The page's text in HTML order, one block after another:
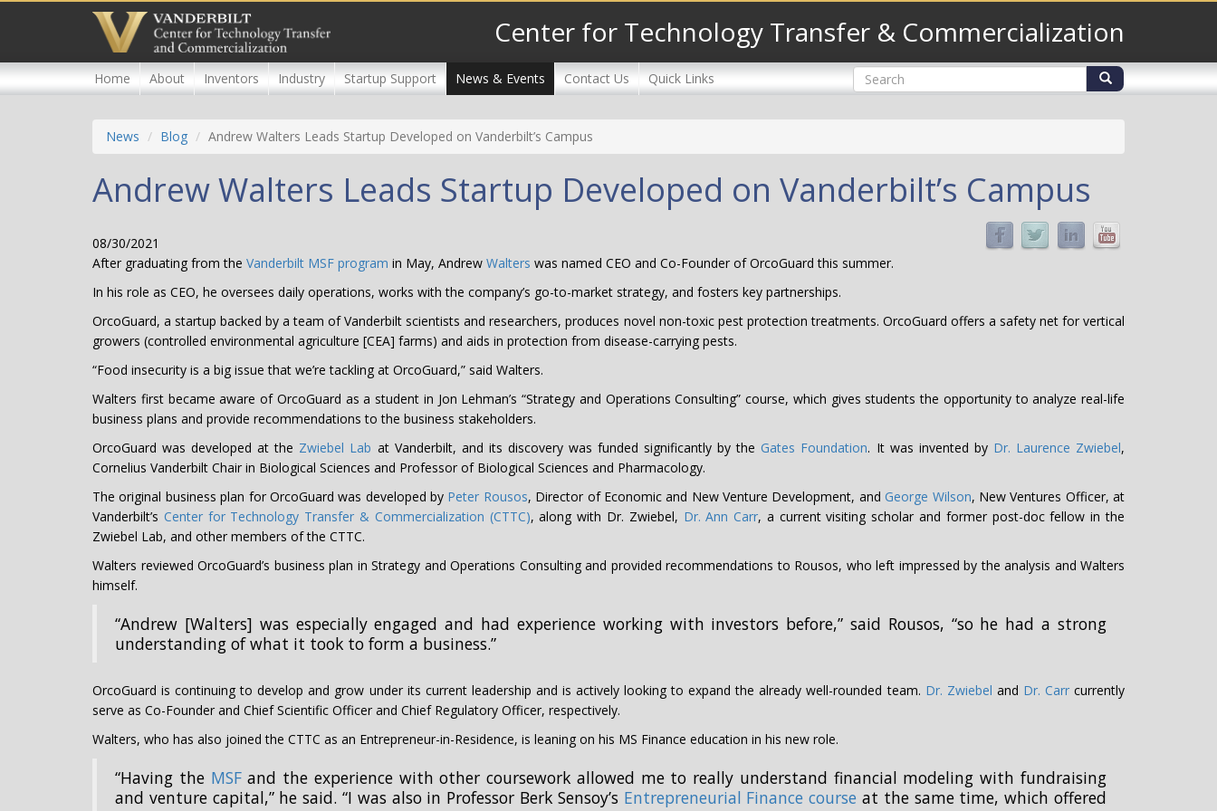
content
Center for Technology Transfer & Commercialization
Home About Inventors Industry Startup Support News & Events Contact Us Quick Links Search
News Blog Andrew Walters Leads Startup Developed on Vanderbilt’s Campus
Andrew Walters Leads Startup Developed on Vanderbilt’s Campus
08/30/2021
After graduating from the Vanderbilt MSF program in May, Andrew Walters was named CEO and Co-Founder of OrcoGuard this summer.
In his role as CEO, he oversees daily operations, works with the company’s go-to-market strategy, and fosters key partnerships.
OrcoGuard, a startup backed by a team of Vanderbilt scientists and researchers, produces novel non-toxic pest protection treatments. OrcoGuard offers a safety net for vertical
growers (controlled environmental agriculture [CEA] farms) and aids in protection from disease-carrying pests.
“Food insecurity is a big issue that we’re tackling at OrcoGuard,” said Walters.
Walters first became aware of OrcoGuard as a student in Jon Lehman’s “Strategy and Operations Consulting” course, which gives students the opportunity to analyze real-life
business plans and provide recommendations to the business stakeholders.
OrcoGuard was developed at the Zwiebel Lab at Vanderbilt, and its discovery was funded significantly by the Gates Foundation. It was invented by Dr. Laurence Zwiebel,
Cornelius Vanderbilt Chair in Biological Sciences and Professor of Biological Sciences and Pharmacology.
The original business plan for OrcoGuard was developed by Peter Rousos, Director of Economic and New Venture Development, and George Wilson, New Ventures Officer, at
Vanderbilt’s Center for Technology Transfer & Commercialization (CTTC), along with Dr. Zwiebel, Dr. Ann Carr, a current visiting scholar and former post-doc fellow in the
Zwiebel Lab, and other members of the CTTC.
Walters reviewed OrcoGuard’s business plan in Strategy and Operations Consulting and provided recommendations to Rousos, who left impressed by the analysis and Walters
himself.
“Andrew [Walters] was especially engaged and had experience working with investors before,” said Rousos, “so he had a strong
understanding of what it took to form a business.”
OrcoGuard is continuing to develop and grow under its current leadership and is actively looking to expand the already well-rounded team. Dr. Zwiebel and Dr. Carrcurrently
serve as Co-Founder and Chief Scientific Officer and Chief Regulatory Officer, respectively.
Walters, who has also joined the CTTC as an Entrepreneur-in-Residence, is leaning on his MS Finance education in his new role.
“Having the MSFand the experience with other coursework allowed me to really understand financial modeling with fundraising
and venture capital,” he said. “I was also in Professor Berk Sensoy’s Entrepreneurial Finance course at the same time, which offered